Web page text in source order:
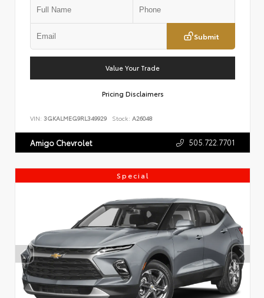
Submit
Value Your Trade
Pricing Disclaimers
VIN: 3GKALMEG9RL349929 Stock: A26048
Amigo Chevrolet 505.722.7701
Special